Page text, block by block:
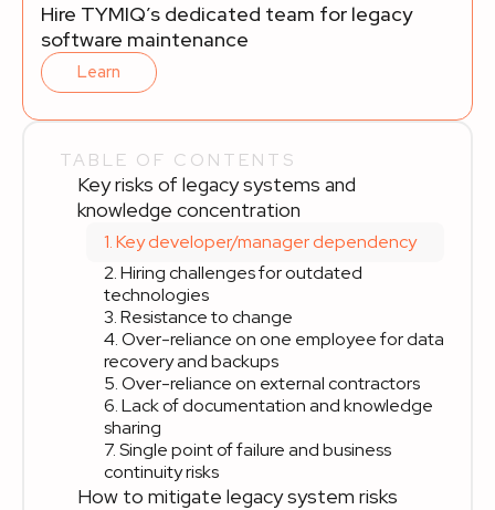
Hire TYMIQ’s dedicated team for legacy
software maintenance
Learn
TABLE OF CONTENTS
Key risks of legacy systems and
knowledge concentration
1. Key developer/manager dependency
2. Hiring challenges for outdated
technologies
3. Resistance to change
4. Over-reliance on one employee for data
recovery and backups
5. Over-reliance on external contractors
6. Lack of documentation and knowledge
sharing
7. Single point of failure and business
continuity risks
How to mitigate legacy system risks